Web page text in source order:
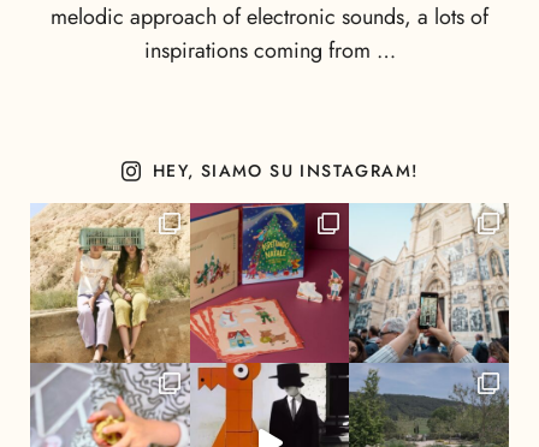
melodic approach of electronic sounds, a lots of
inspirations coming from …
HEY, SIAMO SU INSTAGRAM!